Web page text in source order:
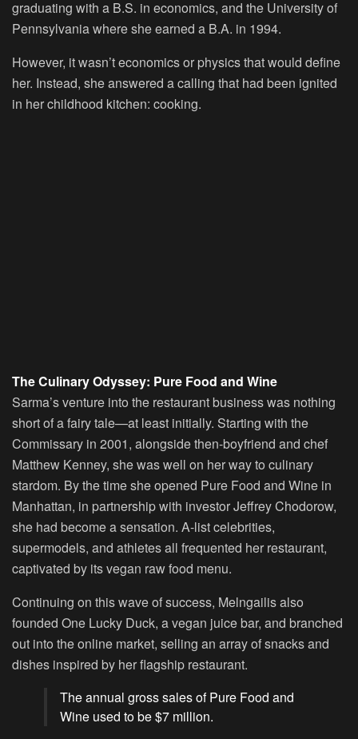
graduating with a B.S. in economics, and the University of
Pennsylvania where she earned a B.A. in 1994.
However, it wasn’t economics or physics that would define
her. Instead, she answered a calling that had been ignited
in her childhood kitchen: cooking.
The Culinary Odyssey: Pure Food and Wine
Sarma’s venture into the restaurant business was nothing
short of a fairy tale—at least initially. Starting with the
Commissary in 2001, alongside then-boyfriend and chef
Matthew Kenney, she was well on her way to culinary
stardom. By the time she opened Pure Food and Wine in
Manhattan, in partnership with investor Jeffrey Chodorow,
she had become a sensation. A-list celebrities,
supermodels, and athletes all frequented her restaurant,
captivated by its vegan raw food menu.
Continuing on this wave of success, Melngailis also
founded One Lucky Duck, a vegan juice bar, and branched
out into the online market, selling an array of snacks and
dishes inspired by her flagship restaurant.
The annual gross sales of Pure Food and
Wine used to be $7 million.